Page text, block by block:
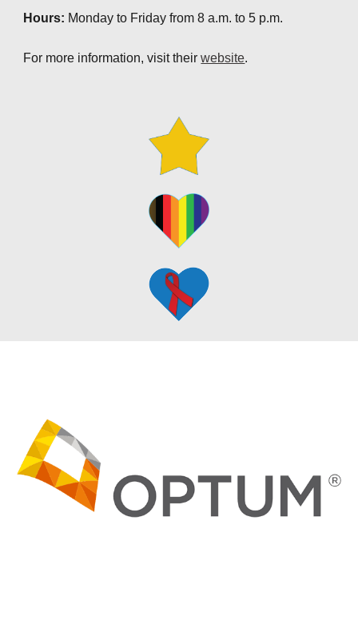
Hours: Monday to Friday from 8 a.m. to 5 p.m.
For more information, visit theirwebsite.